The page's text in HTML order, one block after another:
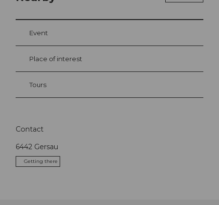
Event
Place of interest
Tours
Contact
6442 Gersau
Getting there